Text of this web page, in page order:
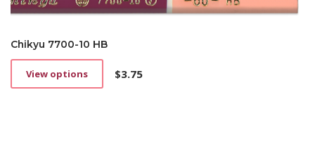
Chikyu 7700-10 HB
$3.75
View options
This